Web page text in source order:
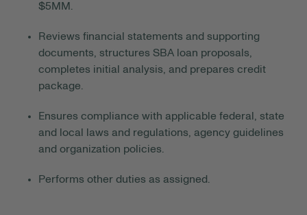
$5MM.
Reviews financial statements and supporting
documents, structures SBA loan proposals,
completes initial analysis, and prepares credit
package.
Ensures compliance with applicable federal, state
and local laws and regulations, agency guidelines
and organization policies.
Performs other duties as assigned.